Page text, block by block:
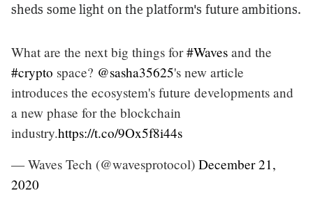
sheds some light on the platform's future ambitions.
What are the next big things for#Waves and the
#crypto space? @sasha35625's new article
introduces the ecosystem's future developments and
a new phase for the blockchain
industry.https://t.co/9Ox5f8i44s
— Waves Tech (@wavesprotocol) December 21,
2020